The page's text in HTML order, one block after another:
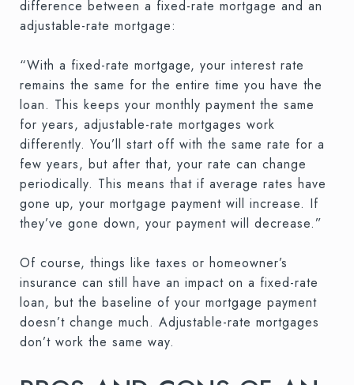
difference between a fixed-rate mortgage and an
adjustable-rate mortgage:
“With a fixed-rate mortgage, your interest rate
remains the same for the entire time you have the
loan. This keeps your monthly payment the same
for years, adjustable-rate mortgages work
differently. You’ll start off with the same rate for a
few years, but after that, your rate can change
periodically. This means that if average rates have
gone up, your mortgage payment will increase. If
they’ve gone down, your payment will decrease.”
Of course, things like taxes or homeowner’s
insurance can still have an impact on a fixed-rate
loan, but the baseline of your mortgage payment
doesn’t change much. Adjustable-rate mortgages
don’t work the same way.